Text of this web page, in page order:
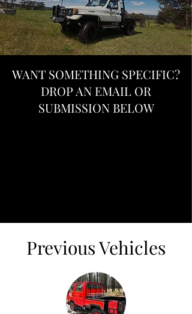
WANT SOMETHING SPECIFIC?
DROP AN EMAIL OR
SUBMISSION BELOW
Previous Vehicles